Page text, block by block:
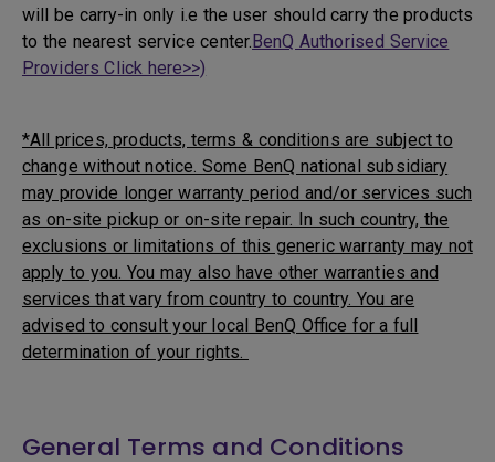
will be carry-in only i.e the user should carry the products
to the nearest service center.BenQ Authorised Service
Providers Click here>>)
*All prices, products, terms & conditions are subject to
change without notice. Some BenQ national subsidiary
may provide longer warranty period and/or services such
as on-site pickup or on-site repair. In such country, the
exclusions or limitations of this generic warranty may not
apply to you. You may also have other warranties and
services that vary from country to country. You are
advised to consult your local BenQ Office for a full
determination of your rights.
General Terms and Conditions